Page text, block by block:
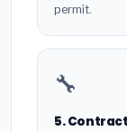
permit.
🔧
5.